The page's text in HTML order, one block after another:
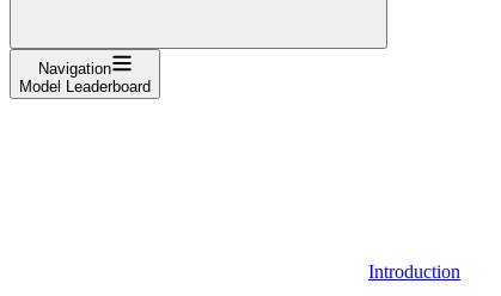
Navigation
Model Leaderboard
Introduction